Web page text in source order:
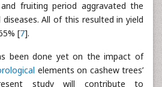
fruiting period aggravated the
All of this resulted in yield
[7].
been done yet on the impact of
elements on cashew trees’
study will contribute to